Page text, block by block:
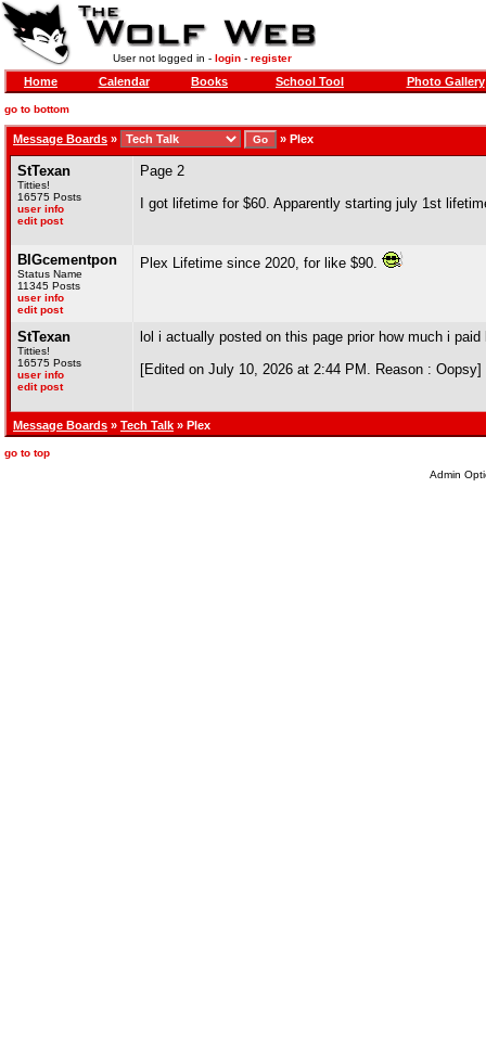
User not logged in - login- register
Home Calendar Books School Tool Photo Gallery
go to bottom
Message Boards » » Plex
StTexan
Titties!
16575 Posts
user info
edit post
Page 2
I got lifetime for $60. Apparently starting july 1st
BIGcementpon
Status Name
11345 Posts
user info
edit post
Plex Lifetime since 2020, for like $90.
StTexan
Titties!
16575 Posts
user info
edit post
lol i actually posted on this page prior how much i paid
[Edited on July 10, 2026 at 2:44 PM. Reason : Oopsy]
Message Boards » Tech Talk » Plex
go to top
Admin